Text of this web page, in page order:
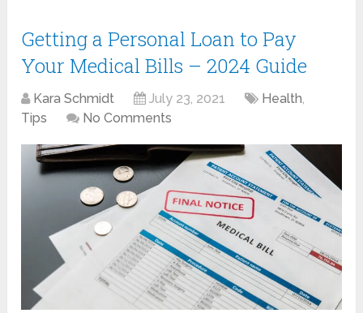
Getting a Personal Loan to Pay
Your Medical Bills – 2024 Guide
Kara Schmidt July 23, 2021 Health,
Tips
No Comments